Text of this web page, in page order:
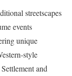
streetscapes
events
unique
style
and